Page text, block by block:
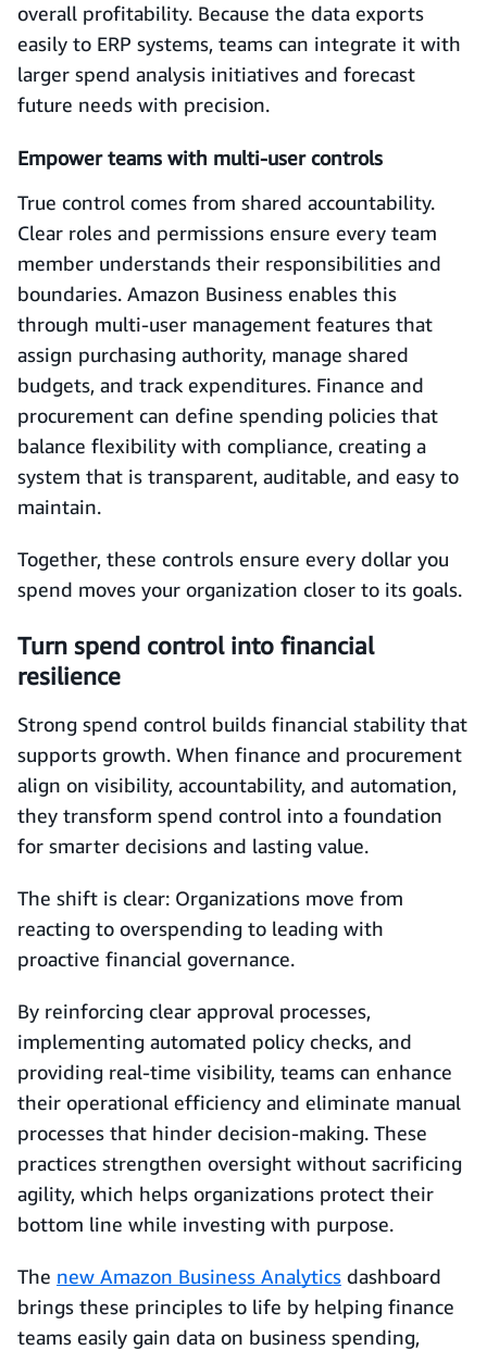
overall profitability. Because the data exports
easily to ERP systems, teams can integrate it with
larger spend analysis initiatives and forecast
future needs with precision.
Empower teams with multi-user controls
True control comes from shared accountability.
Clear roles and permissions ensure every team
member understands their responsibilities and
boundaries. Amazon Business enables this
through multi-user management features that
assign purchasing authority, manage shared
budgets, and track expenditures. Finance and
procurement can define spending policies that
balance flexibility with compliance, creating a
system that is transparent, auditable, and easy to
maintain.
Together, these controls ensure every dollar you
spend moves your organization closer to its goals.
Turn spend control into financial
resilience
Strong spend control builds financial stability that
supports growth. When finance and procurement
align on visibility, accountability, and automation,
they transform spend control into a foundation
for smarter decisions and lasting value.
The shift is clear: Organizations move from
reacting to overspending to leading with
proactive financial governance.
By reinforcing clear approval processes,
implementing automated policy checks, and
providing real-time visibility, teams can enhance
their operational efficiency and eliminate manual
processes that hinder decision-making. These
practices strengthen oversight without sacrificing
agility, which helps organizations protect their
bottom line while investing with purpose.
The new Amazon Business Analytics dashboard
brings these principles to life by helping finance
teams easily gain data on business spending,